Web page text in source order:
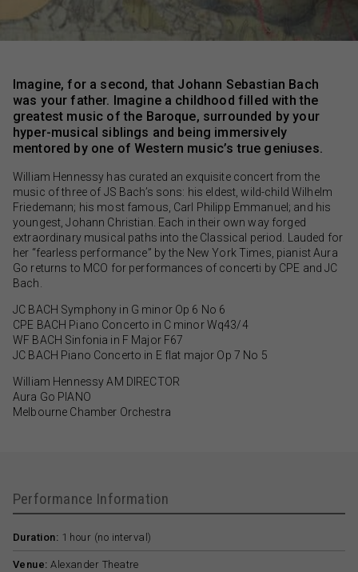
Imagine, for a second, that Johann Sebastian Bach
was your father. Imagine a childhood filled with the
greatest music of the Baroque, surrounded by your
hyper-musical siblings and being immersively
mentored by one of Western music’s true geniuses.
William Hennessy has curated an exquisite concert from the
music of three of JS Bach’s sons: his eldest, wild-child Wilhelm
Friedemann; his most famous, Carl Philipp Emmanuel; and his
youngest, Johann Christian. Each in their own way forged
extraordinary musical paths into the Classical period. Lauded for
her “fearless performance” by the New York Times, pianist Aura
Go returns to MCO for performances of concerti by CPE and JC
Bach.
JC BACH Symphony in G minor Op 6 No 6
CPE BACH Piano Concerto in C minor Wq43/4
WF BACH Sinfonia in F Major F67
JC BACH Piano Concerto in E flat major Op 7 No 5
William Hennessy AM DIRECTOR
Aura Go PIANO
Melbourne Chamber Orchestra
Performance Information
Duration: 1 hour (no interval)
Venue: Alexander Theatre